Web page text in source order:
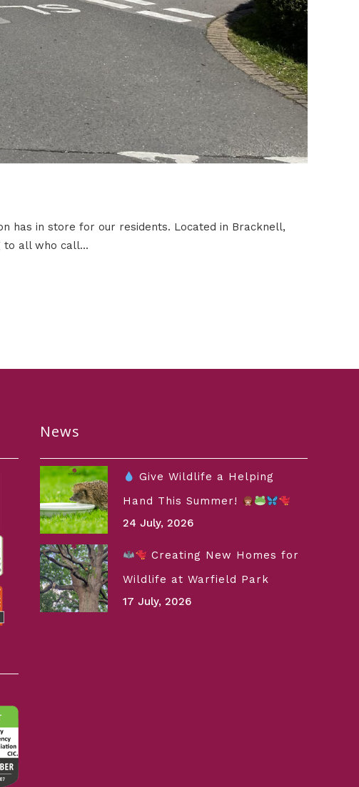
has in store for our residents. Located in Bracknell,
to all who call...
News
Give Wildlife a Helping
Hand This Summer!
24 July, 2026
Creating New Homes for
Wildlife at Warfield Park
17 July, 2026